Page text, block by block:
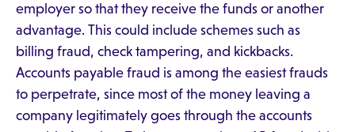
employer so that they receive the funds or another
advantage. This could include schemes such as
billing fraud, check tampering, and kickbacks.
Accounts payable fraud is among the easiest frauds
to perpetrate, since most of the money leaving a
company legitimately goes through the accounts